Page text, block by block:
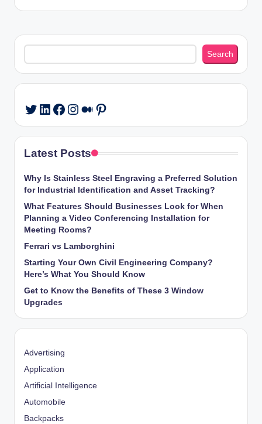
Search
Search
Twitter
LinkedIn
Facebook
Instagram
Medium
Pinterest
Latest Posts
Why Is Stainless Steel Engraving a Preferred Solution
for Industrial Identification and Asset Tracking?
What Features Should Businesses Look for When
Planning a Video Conferencing Installation for
Meeting Rooms?
Ferrari vs Lamborghini
Starting Your Own Civil Engineering Company?
Here’s What You Should Know
Get to Know the Benefits of These 3 Window
Upgrades
Advertising
Application
Artificial Intelligence
Automobile
Backpacks